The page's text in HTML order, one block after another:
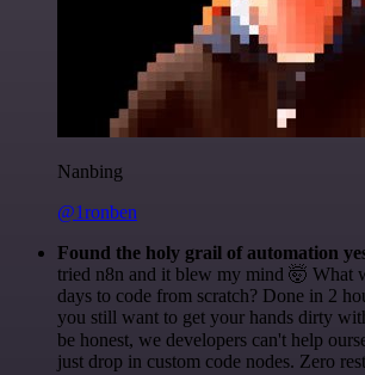
Nanbing
@1ronben
Found the holy grail of automation
tried n8n and it blew my mind 🤯 What
days to code from scratch? Done in 2
you still want to get your hands dirty
be honest, we developers can't help
just drop in custom code nodes. Zero